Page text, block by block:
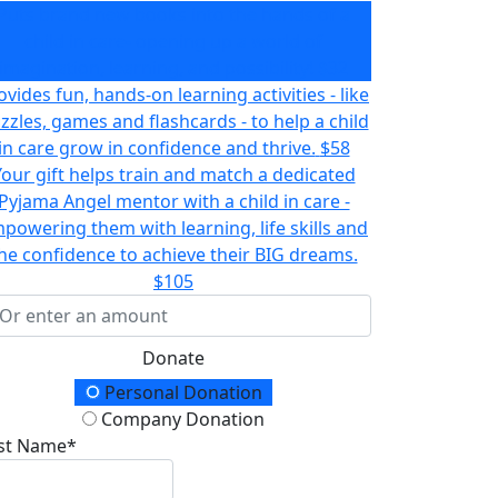
fun, hands-on learning activities - like
games and flashcards - to help a child
in care grow in confidence and thrive. $58
gift helps train and match a dedicated
Pyjama Angel mentor with a child in care -
them with learning, life skills and
confidence to achieve their BIG dreams.
$105
Donate
Type
Personal Donation
Company Donation
Name*